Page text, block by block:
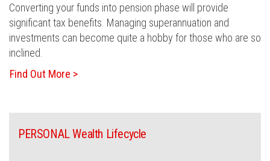
Converting your funds into pension phase will provide
significant tax benefits. Managing superannuation and
investments can become quite a hobby for those who are so
inclined.
Find Out More >
PERSONAL Wealth Lifecycle